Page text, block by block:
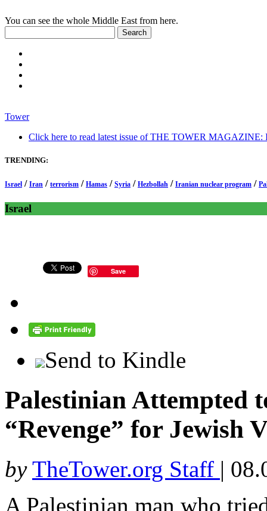
You can see the whole Middle East from here.
Tower
Click here to read latest issue of THE TOWER MAGAZINE:
TRENDING:
Israel / Iran / terrorism / Hamas / Syria / Hezbollah / Iranian nuclear program /
Israel
Save
Send to Kindle
Palestinian Attempted
“Revenge” for Jewish
by TheTower.org Staff |
A Palestinian man who